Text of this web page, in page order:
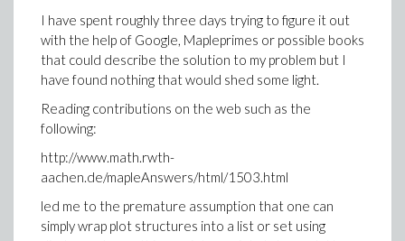
I have spent roughly three days trying to figure it out
with the help of Google, Mapleprimes or possible books
that could describe the solution to my problem but I
have found nothing that would shed some light.
Reading contributions on the web such as the
following:
http://www.math.rwth-
aachen.de/mapleAnswers/html/1503.html
led me to the premature assumption that one can
simply wrap plot structures into a list or set using